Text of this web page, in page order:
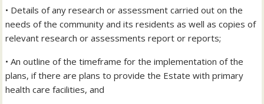
• Details of any research or assessment carried out on the
needs of the community and its residents as well as copies of
relevant research or assessments report or reports;
• An outline of the timeframe for the implementation of the
plans, if there are plans to provide the Estate with primary
health care facilities, and